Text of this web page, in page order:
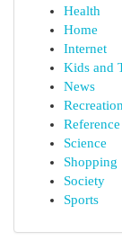
Health
Home
Internet
Kids and
News
Recreation
Reference
Science
Shopping
Society
Sports